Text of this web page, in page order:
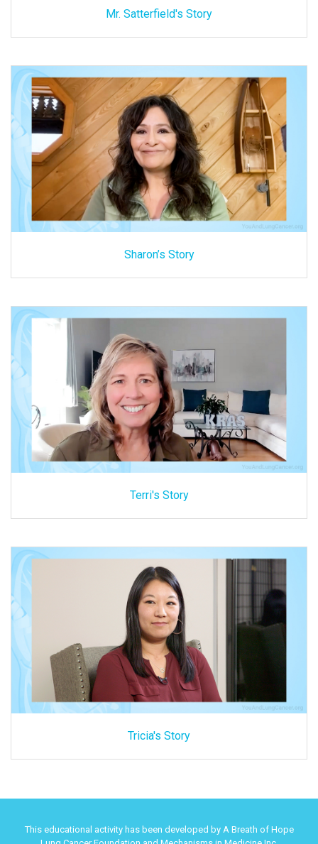
Mr. Satterfield's Story
Sharon’s Story
Terri's Story
Tricia's Story
This educational activity has been developed by A Breath of Hope